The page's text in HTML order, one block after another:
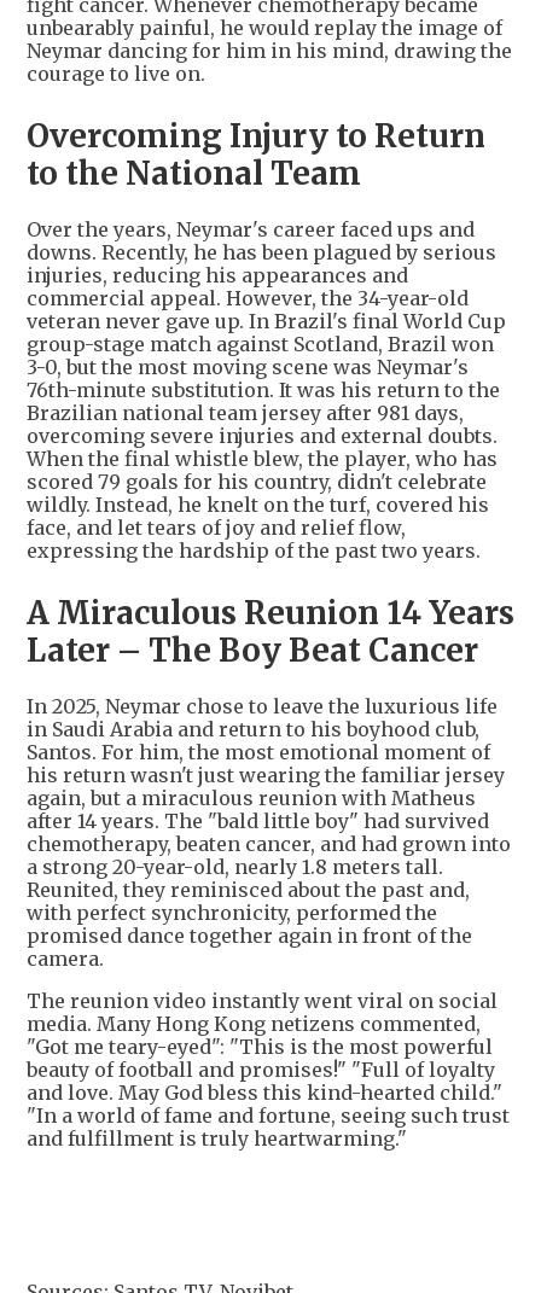
fight cancer. Whenever chemotherapy became
unbearably painful, he would replay the image of
Neymar dancing for him in his mind, drawing the
courage to live on.
Overcoming Injury to Return
to the National Team
Over the years, Neymar's career faced ups and
downs. Recently, he has been plagued by serious
injuries, reducing his appearances and
commercial appeal. However, the 34-year-old
veteran never gave up. In Brazil's final World Cup
group-stage match against Scotland, Brazil won
3-0, but the most moving scene was Neymar's
76th-minute substitution. It was his return to the
Brazilian national team jersey after 981 days,
overcoming severe injuries and external doubts.
When the final whistle blew, the player, who has
scored 79 goals for his country, didn't celebrate
wildly. Instead, he knelt on the turf, covered his
face, and let tears of joy and relief flow,
expressing the hardship of the past two years.
A Miraculous Reunion 14 Years
Later – The Boy Beat Cancer
In 2025, Neymar chose to leave the luxurious life
in Saudi Arabia and return to his boyhood club,
Santos. For him, the most emotional moment of
his return wasn't just wearing the familiar jersey
again, but a miraculous reunion with Matheus
after 14 years. The "bald little boy" had survived
chemotherapy, beaten cancer, and had grown into
a strong 20-year-old, nearly 1.8 meters tall.
Reunited, they reminisced about the past and,
with perfect synchronicity, performed the
promised dance together again in front of the
camera.
The reunion video instantly went viral on social
media. Many Hong Kong netizens commented,
"Got me teary-eyed": "This is the most powerful
beauty of football and promises!" "Full of loyalty
and love. May God bless this kind-hearted child."
"In a world of fame and fortune, seeing such trust
and fulfillment is truly heartwarming."